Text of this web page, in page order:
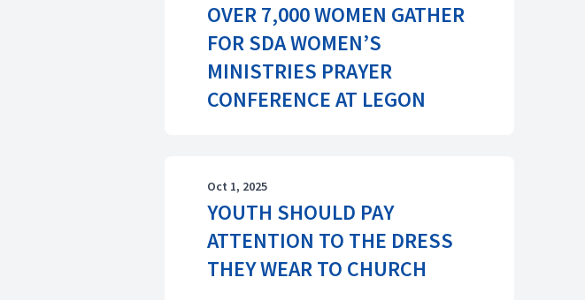
OVER 7,000 WOMEN GATHER
FOR SDA WOMEN’S
MINISTRIES PRAYER
CONFERENCE AT LEGON
Oct 1, 2025
YOUTH SHOULD PAY
ATTENTION TO THE DRESS
THEY WEAR TO CHURCH